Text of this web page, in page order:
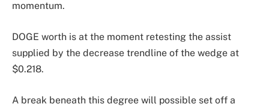
momentum.
DOGE worth is at the moment retesting the assist
supplied by the decrease trendline of the wedge at
$0.218.
A break beneath this degree will possible set off a